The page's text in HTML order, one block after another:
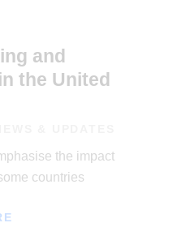
and
the United
the impact
countries